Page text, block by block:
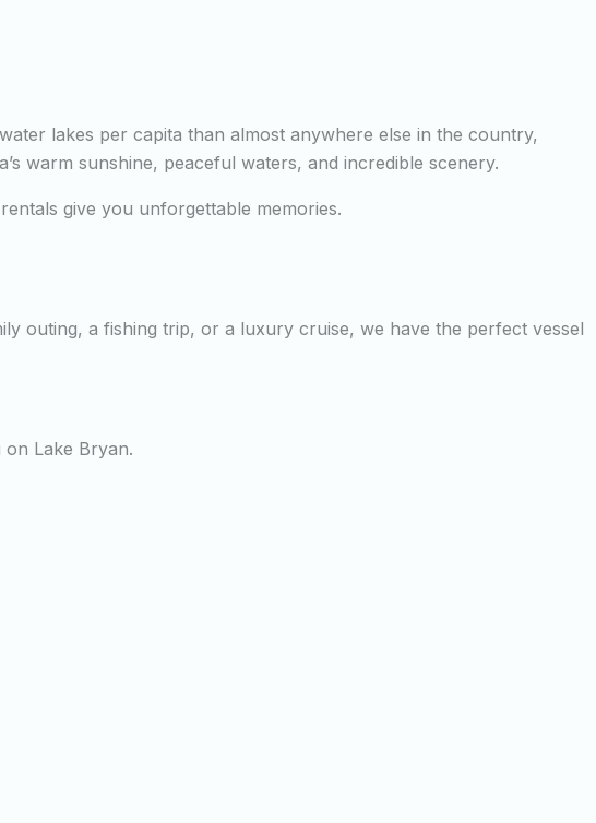
lakes per capita than almost anywhere else in the country,
warm sunshine, peaceful waters, and incredible scenery.
give you unforgettable memories.
outing, a fishing trip, or a luxury cruise, we have the perfect vessel
Lake Bryan.